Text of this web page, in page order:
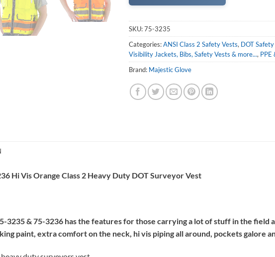
SKU:75-3235
Categories:ANSI Class 2 Safety Vests, DOT
Visibility Jackets, Bibs, Safety Vests & more..., PPE
Brand: Majestic Glove
Hi Vis Orange Class 2 Heavy Duty DOT Surveyor Vest
3235 & 75-3236 has the features for those carrying a lot of stuff in the field
paint, extra comfort on the neck, hi vis piping all around, pockets galore